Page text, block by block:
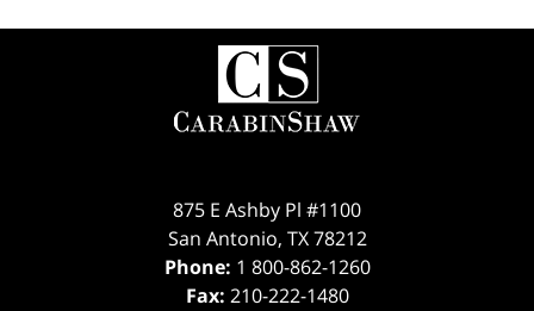
Contact
Information
875 E Ashby Pl #1100
San Antonio, TX 78212
Phone: 1 800-862-1260
Fax: 210-222-1480